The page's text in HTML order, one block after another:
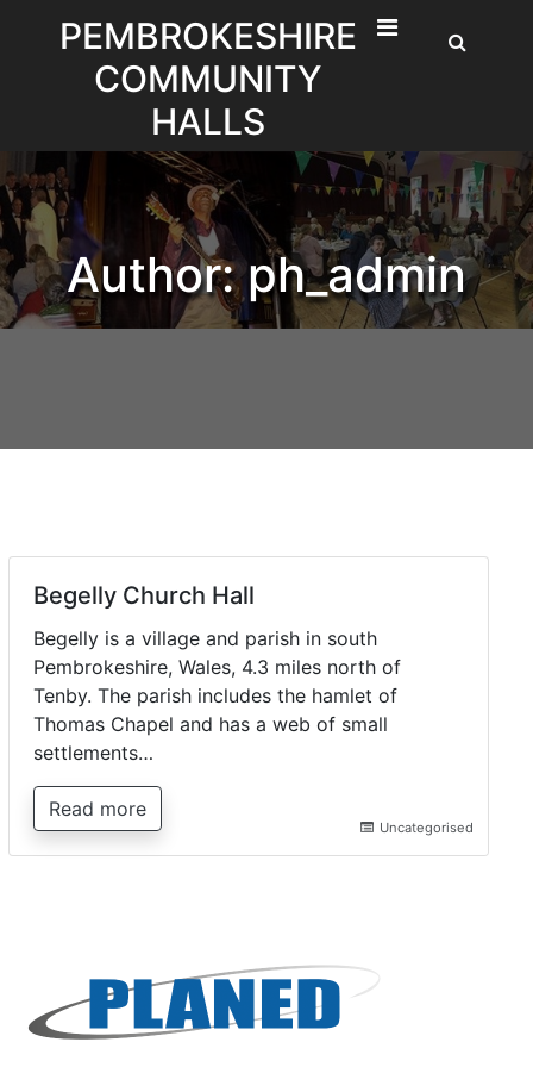
PEMBROKESHIRE
COMMUNITY
HALLS
Author:ph_admin
Begelly Church Hall
Begelly is a village and parish in south
Pembrokeshire, Wales, 4.3 miles north of
Tenby. The parish includes the hamlet of
Thomas Chapel and has a web of small
settlements…
Read more
Uncategorised